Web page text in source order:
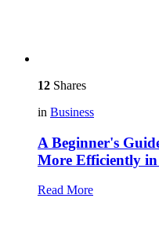
12 Shares
in Business
A Beginner's
More Efficiently
Read More